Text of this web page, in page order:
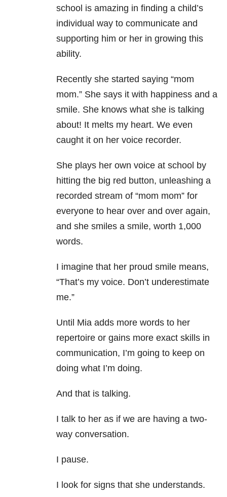
school is amazing in finding a child’s
individual way to communicate and
supporting him or her in growing this
ability.
Recently she started saying “mom
mom.” She says it with happiness and a
smile. She knows what she is talking
about! It melts my heart. We even
caught it on her voice recorder.
She plays her own voice at school by
hitting the big red button, unleashing a
recorded stream of “mom mom” for
everyone to hear over and over again,
and she smiles a smile, worth 1,000
words.
I imagine that her proud smile means,
“That’s my voice. Don’t underestimate
me.”
Until Mia adds more words to her
repertoire or gains more exact skills in
communication, I’m going to keep on
doing what I’m doing.
And that is talking.
I talk to her as if we are having a two-
way conversation.
I pause.
I look for signs that she understands.